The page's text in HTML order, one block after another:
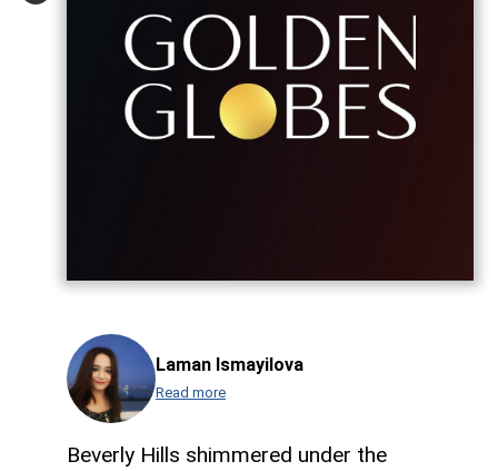
Laman Ismayilova
Read more
Beverly Hills shimmered under the